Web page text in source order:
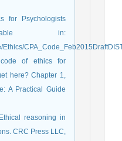
for Psychologists
in:
Ethics/
of ethics for
here? Chapter 1,
A Practical Guide
reasoning in
CRC Press LLC,